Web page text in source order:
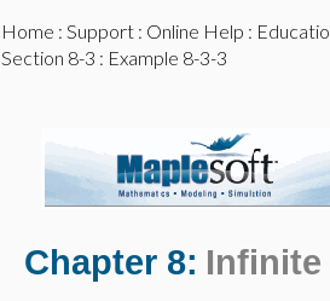
Home : Support: Online Help :
Section 8-3 : Example 8-3-3
Chapter 8: Infinite